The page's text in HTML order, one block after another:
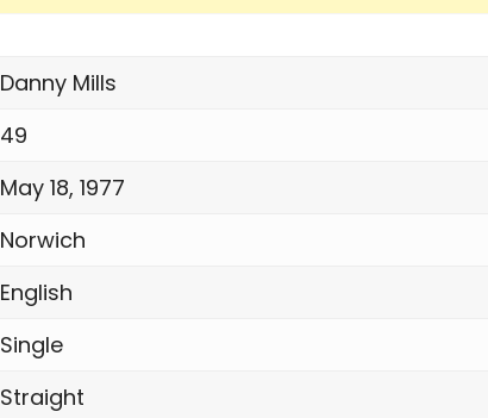
Danny Mills
49
May 18, 1977
Norwich
English
Single
Straight